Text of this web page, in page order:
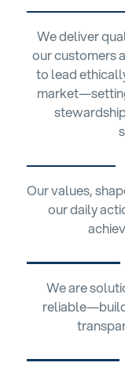
We deliver
our customers
to lead
Our values,
our daily
We are